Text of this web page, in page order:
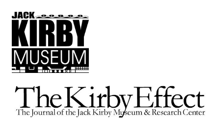
The Kirby Effect
The Journal of the Jack Kirby Museum & Research Center